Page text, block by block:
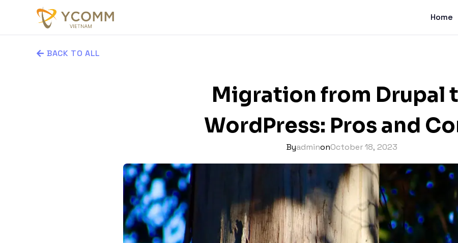
Home
BACK TO ALL
Migration from Drupal
WordPress: Pros and
ByadminonOctober 18, 2023